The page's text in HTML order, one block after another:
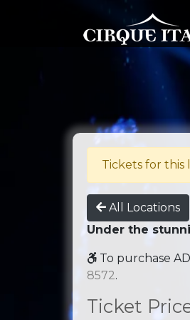
Tickets for this
All Locations
Under the
To purchase
8572.
Ticket